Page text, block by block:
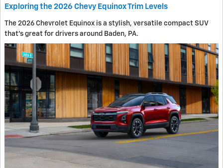
Exploring the 2026 Chevy Equinox Trim Levels
The 2026 Chevrolet Equinox is a stylish, versatile compact SUV
that's great for drivers around Baden, PA.